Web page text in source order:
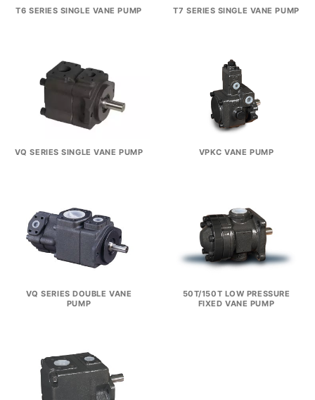
T6 SERIES SINGLE VANE PUMP T7 SERIES SINGLE VANE PUMP
VQ SERIES SINGLE VANE PUMP VPKC VANE PUMP
VQ SERIES DOUBLE VANE
PUMP
50T/150T LOW PRESSURE
FIXED VANE PUMP